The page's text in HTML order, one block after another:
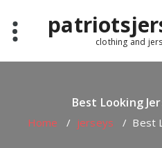
content
clothing and
Best Looking
Home / jerseys / Best